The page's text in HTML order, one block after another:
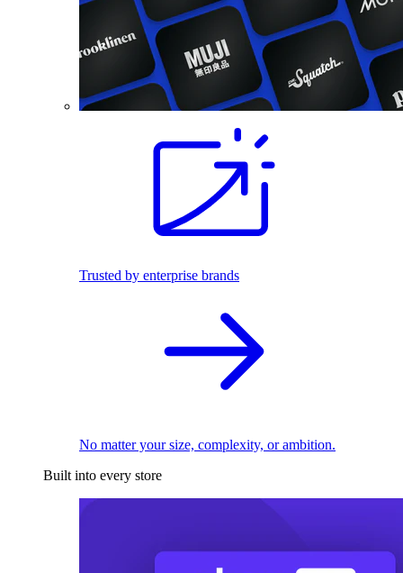
Trusted by enterprise brands
No matter your size, complexity, or ambition.
Built into every store